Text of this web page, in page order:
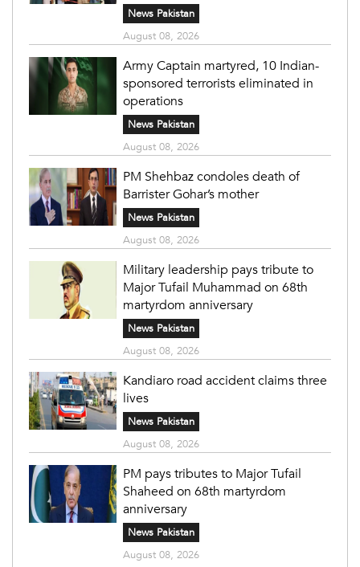
News Pakistan
August 08, 2026
Army Captain martyred, 10 Indian-
sponsored terrorists eliminated in
operations
News Pakistan
August 08, 2026
PM Shehbaz condoles death of
Barrister Gohar’s mother
News Pakistan
August 08, 2026
Military leadership pays tribute to
Major Tufail Muhammad on 68th
martyrdom anniversary
News Pakistan
August 08, 2026
Kandiaro road accident claims three
lives
News Pakistan
August 08, 2026
PM pays tributes to Major Tufail
Shaheed on 68th martyrdom
anniversary
News Pakistan
August 08, 2026